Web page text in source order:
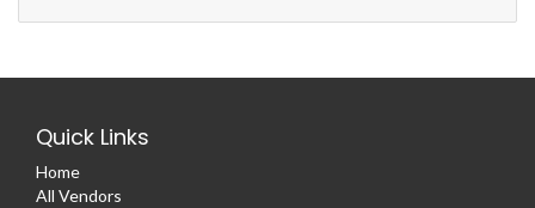
Quick Links
Home
All Vendors